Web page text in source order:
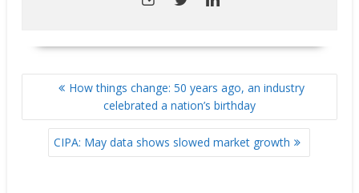
POST
NAVIGATIONHow things change: 50 years ago, an industry
celebrated a nation’s birthday
CIPA: May data shows slowed market growth